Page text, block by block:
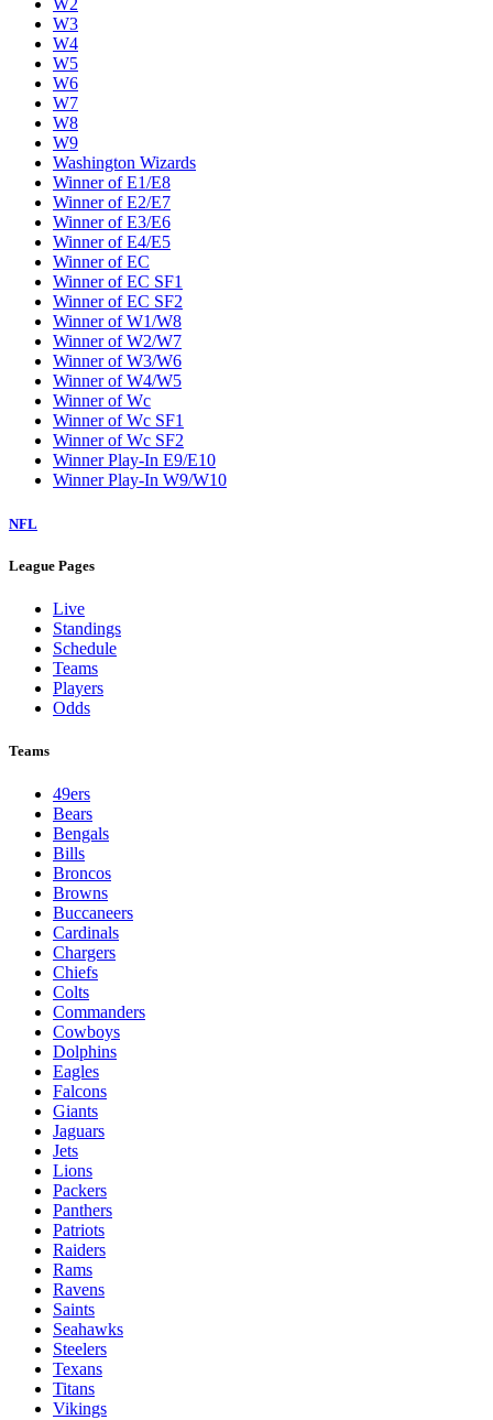
W2
W3
W4
W5
W6
W7
W8
W9
Washington Wizards
Winner of E1/E8
Winner of E2/E7
Winner of E3/E6
Winner of E4/E5
Winner of EC
Winner of EC SF1
Winner of EC SF2
Winner of W1/W8
Winner of W2/W7
Winner of W3/W6
Winner of W4/W5
Winner of Wc
Winner of Wc SF1
Winner of Wc SF2
Winner Play-In E9/E10
Winner Play-In W9/W10
NFL
League Pages
Live
Standings
Schedule
Teams
Players
Odds
Teams
49ers
Bears
Bengals
Bills
Broncos
Browns
Buccaneers
Cardinals
Chargers
Chiefs
Colts
Commanders
Cowboys
Dolphins
Eagles
Falcons
Giants
Jaguars
Jets
Lions
Packers
Panthers
Patriots
Raiders
Rams
Ravens
Saints
Seahawks
Steelers
Texans
Titans
Vikings